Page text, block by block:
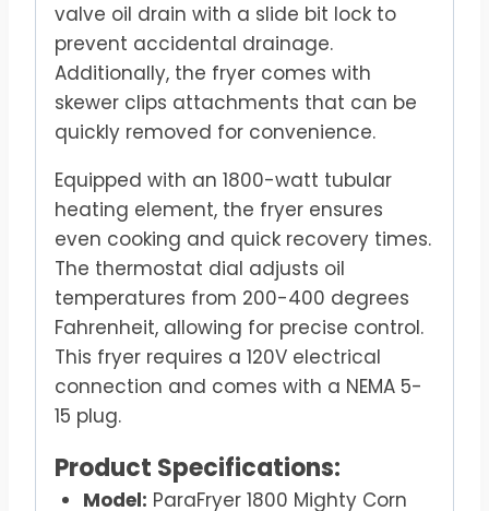
valve oil drain with a slide bit lock to
prevent accidental drainage.
Additionally, the fryer comes with
skewer clips attachments that can be
quickly removed for convenience.
Equipped with an 1800-watt tubular
heating element, the fryer ensures
even cooking and quick recovery times.
The thermostat dial adjusts oil
temperatures from 200-400 degrees
Fahrenheit, allowing for precise control.
This fryer requires a 120V electrical
connection and comes with a NEMA 5-
15 plug.
Product Specifications:
Model: ParaFryer 1800 Mighty Corn